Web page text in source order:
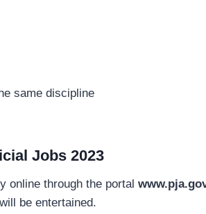
same discipline
Jobs 2023
online through the portal
be entertained.